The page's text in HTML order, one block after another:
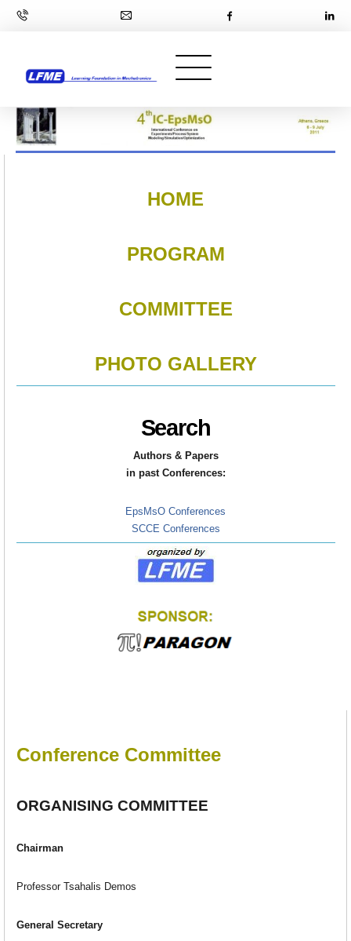
HOME
PROGRAM
COMMITTEE
PHOTO GALLERY
Search
Authors & Papers
in past Conferences:
EpsMsO Conferences
SCCE Conferences
Conference Committee
ORGANISING COMMITTEE
Chairman
Professor Tsahalis Demos
General Secretary